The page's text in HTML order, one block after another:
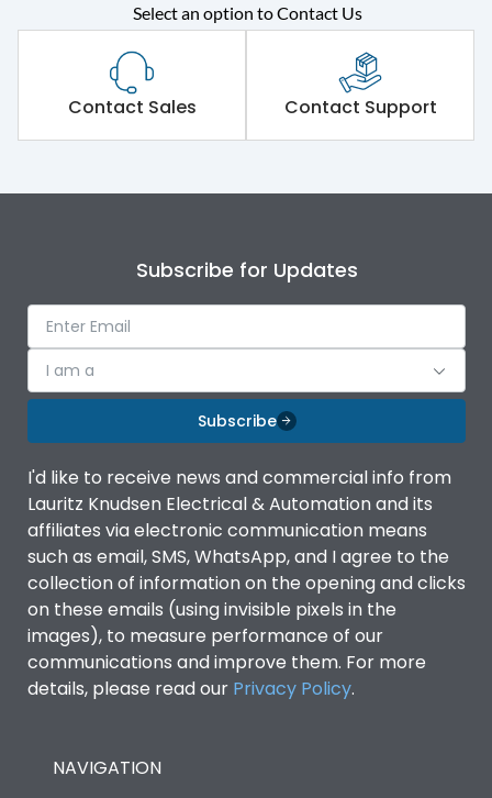
Rated operational
voltage (Ue)
415VAC
Short Time Withstand (KA
rms) @1sec
50 kA
Operational Features
Protection against
Mechanical Impact
Optional
Termination capacity
Vertical
Utilization Category
Environmental Conditions
Degree of protection
IP53 Standard, IP54
Optional
Operating temperature
Select an option to Contact Us
Contact Sales Contact Support
Subscribe for Updates
I am a
Subscribe
I'd like to receive news and commercial info from
Lauritz Knudsen Electrical & Automation and its
affiliates via electronic communication means
such as email, SMS, WhatsApp, and I agree to the
collection of information on the opening and clicks
on these emails (using invisible pixels in the
images), to measure performance of our
communications and improve them. For more
details, please read our Privacy Policy.
NAVIGATION